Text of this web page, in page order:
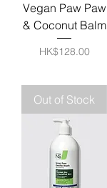
Vegan Paw Paw
& Coconut Balm
Price
HK$128.00
Out of Stock